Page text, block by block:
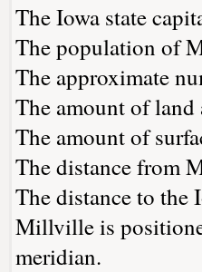
The Iowa state
The population of
The approximate
The amount of
The amount of
The distance from
The distance to the
Millville is
meridian.